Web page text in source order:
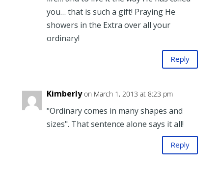
you… that is such a gift! Praying He
showers in the Extra over all your
ordinary!
Reply
Kimberly on March 1, 2013 at 8:23 pm
"Ordinary comes in many shapes and
sizes". That sentence alone says it all!
Reply